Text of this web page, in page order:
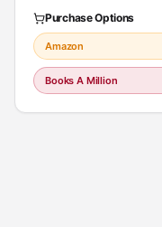
Purchase Options
Amazon
Books A Million